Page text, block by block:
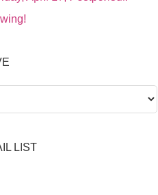
LIST